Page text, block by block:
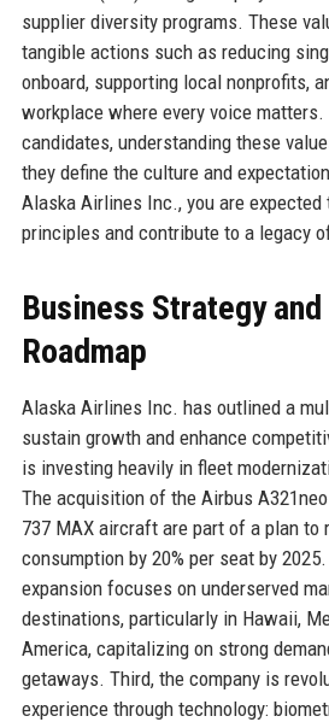
supplier diversity programs. These
tangible actions such as reducing
onboard, supporting local nonprofits,
workplace where every voice
candidates, understanding these
they define the culture and
Alaska Airlines Inc., you are expected
principles and contribute to a legacy
Business Strategy
Roadmap
Alaska Airlines Inc. has outlined a
sustain growth and enhance
is investing heavily in fleet
The acquisition of the Airbus
737 MAX aircraft are part of a plan to
consumption by 20% per seat by
expansion focuses on underserved
destinations, particularly in Hawaii,
America, capitalizing on strong
getaways. Third, the company is
experience through technology: